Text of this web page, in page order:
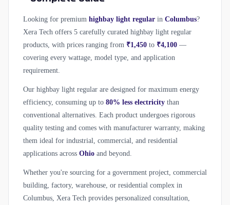
Looking for premium highbay light regular in Columbus?
Xera Tech offers 5 carefully curated highbay light regular
products, with prices ranging from ₹1,450 to ₹4,100 —
covering every wattage, model type, and application
requirement.
Our highbay light regular are designed for maximum energy
efficiency, consuming up to 80% less electricity than
conventional alternatives. Each product undergoes rigorous
quality testing and comes with manufacturer warranty, making
them ideal for industrial, commercial, and residential
applications across Ohio and beyond.
Whether you're sourcing for a government project, commercial
building, factory, warehouse, or residential complex in
Columbus, Xera Tech provides personalized consultation,